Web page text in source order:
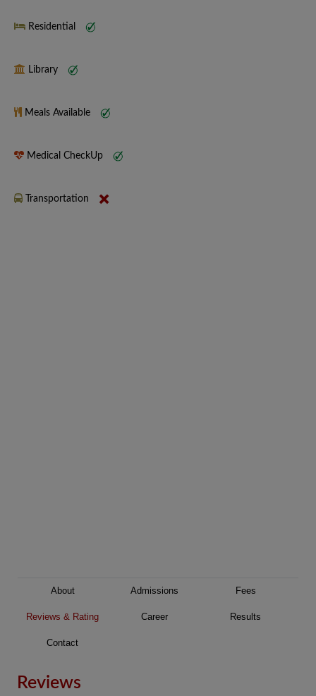
Residential
Library
Meals Available
Medical CheckUp
Transportation
About Admissions Fees
Reviews & Rating Career Results
Contact
Reviews